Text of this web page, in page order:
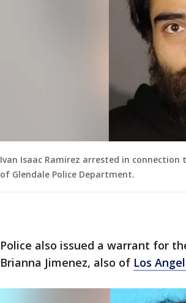
Ivan Isaac Ramirez arrested in
of Glendale Police Department.
Police also issued a warrant for
Brianna Jimenez, also of Los